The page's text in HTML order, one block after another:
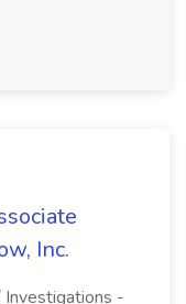
Inc.
-